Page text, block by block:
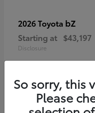
2026 Toyota bZ
Starting at $43,197
Disclosure
So sorry, this
Please